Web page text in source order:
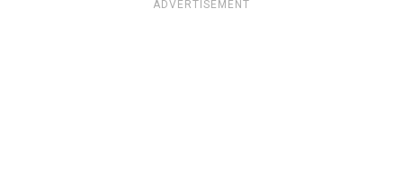
ADVERTISEMENT